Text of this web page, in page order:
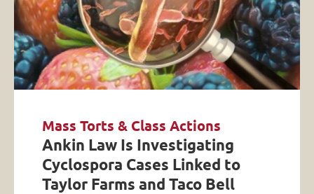
Mass Torts & Class Actions
Ankin Law Is Investigating
Cyclospora Cases Linked to
Taylor Farms and Taco Bell